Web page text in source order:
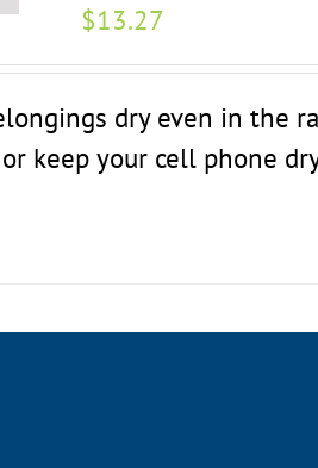
$13.27
dry even in the
keep your cell phone